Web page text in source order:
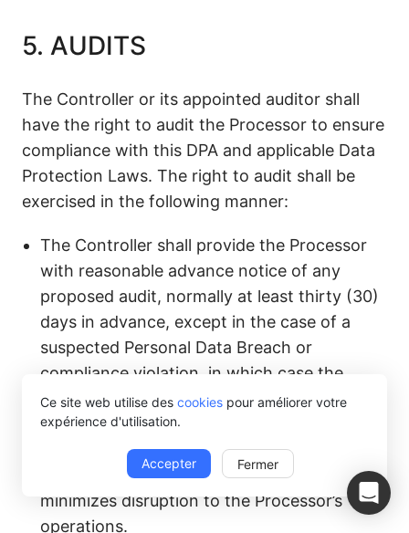
Ce site web utilise des cookies pour améliorer votre
expérience d'utilisation.
Accepter Fermer
5. AUDITS
The Controller or its appointed auditor shall
have the right to audit the Processor to ensure
compliance with this DPA and applicable Data
Protection Laws. The right to audit shall be
exercised in the following manner:
The Controller shall provide the Processor
with reasonable advance notice of any
proposed audit, normally at least thirty (30)
days in advance, except in the case of a
suspected Personal Data Breach or
compliance violation, in which case the
Controller may conduct an audit on shorter
notice.
Any audit shall be conducted during normal
business hours and in a manner that
minimizes disruption to the Processor’s
operations.